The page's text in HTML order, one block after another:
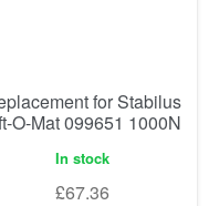
for Stabilus
O-Mat 099651 1000N
In stock
£67.36